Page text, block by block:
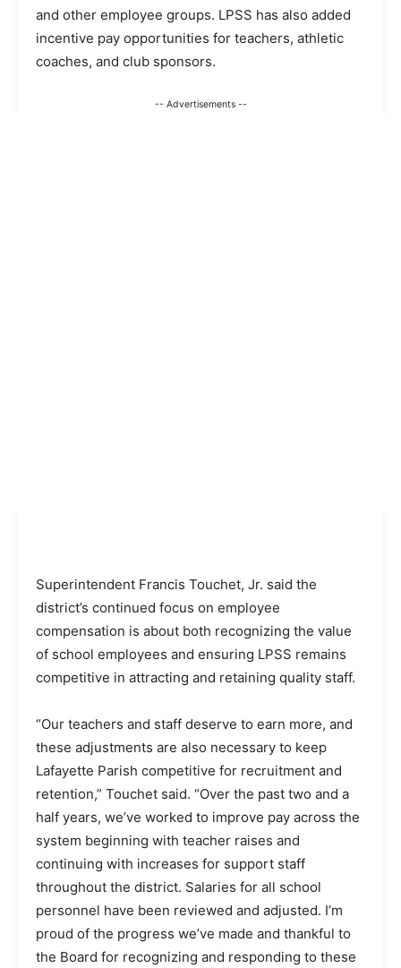
and other employee groups. LPSS has also added
incentive pay opportunities for teachers, athletic
coaches, and club sponsors.
-- Advertisements --
Superintendent Francis Touchet, Jr. said the
district’s continued focus on employee
compensation is about both recognizing the value
of school employees and ensuring LPSS remains
competitive in attracting and retaining quality staff.
“Our teachers and staff deserve to earn more, and
these adjustments are also necessary to keep
Lafayette Parish competitive for recruitment and
retention,” Touchet said. “Over the past two and a
half years, we’ve worked to improve pay across the
system beginning with teacher raises and
continuing with increases for support staff
throughout the district. Salaries for all school
personnel have been reviewed and adjusted. I’m
proud of the progress we’ve made and thankful to
the Board for recognizing and responding to these